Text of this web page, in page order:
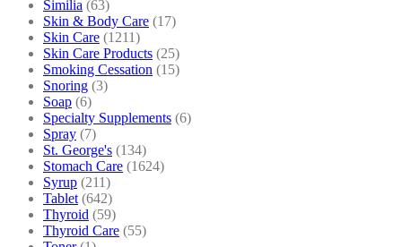
Similia (63)
Skin & Body Care (17)
Skin Care (1211)
Skin Care Products (25)
Smoking Cessation (15)
Snoring (3)
Soap (6)
Specialty Supplements (6)
Spray (7)
St. George's (134)
Stomach Care (1624)
Syrup (211)
Tablet (642)
Thyroid (59)
Thyroid Care (55)